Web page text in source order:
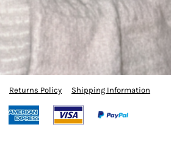
Returns Policy Shipping Information